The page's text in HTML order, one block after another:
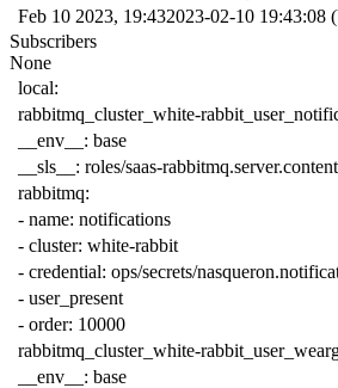
Feb 10 2023, 19:432023-02-10 19:43:08
Subscribers
None
local:
rabbitmq_cluster_white-
__env__ : base
__sls__ : roles/saas-rabbitmq.server.content
rabbitmq:
- name: notifications
- cluster: white-rabbit
- credential: ops/secrets/
- user_present
- order: 10000
rabbitmq_cluster_white-
__env__ : base